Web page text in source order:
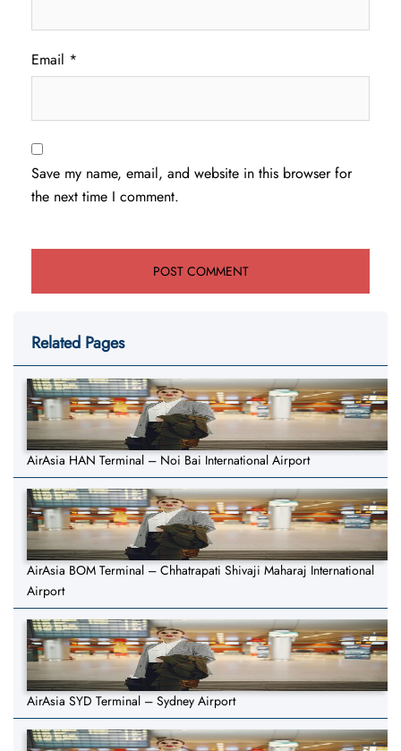
Email *
Save my name, email, and website in this browser for
the next time I comment.
Related Pages
AirAsia HAN Terminal – Noi Bai International Airport
AirAsia BOM Terminal – Chhatrapati Shivaji Maharaj International
Airport
AirAsia SYD Terminal – Sydney Airport